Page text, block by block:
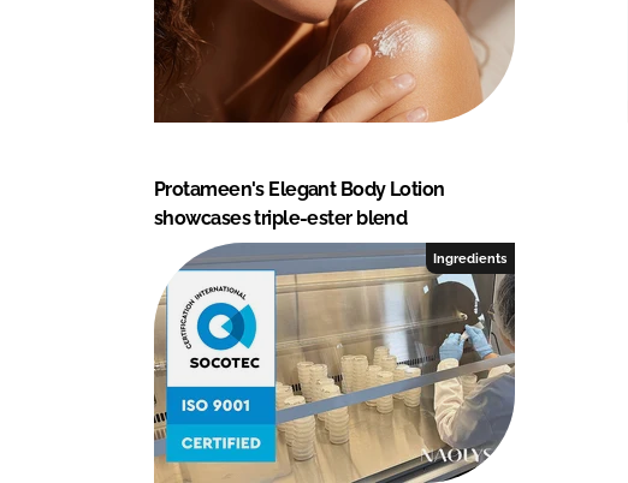
Protameen's Elegant Body Lotion
showcases triple-ester blend
Ingredients